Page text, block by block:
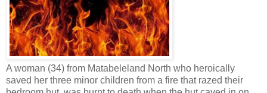
A woman (34) from Matabeleland North who heroically
saved her three minor children from a fire that razed their